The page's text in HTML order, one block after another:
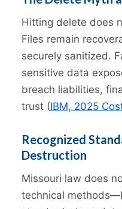
Hitting delete does
Files remain
securely sanitized.
sensitive data
breach liabilities,
trust (IBM, 2025
Recognized
Destruction
Missouri law does
technical